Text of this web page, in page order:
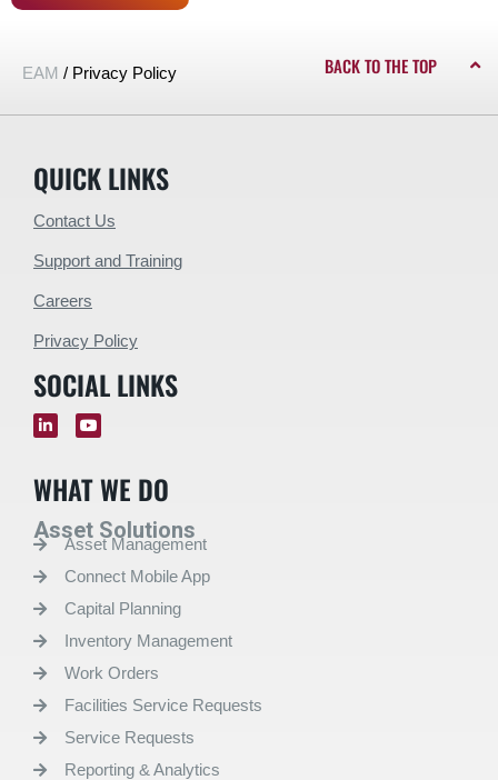
EAM / Privacy Policy BACK TO THE TOP
QUICK LINKS
Contact Us
Support and Training
Careers
Privacy Policy
SOCIAL LINKS
WHAT WE DO
Asset Solutions
Asset Management
Connect Mobile App
Capital Planning
Inventory Management
Work Orders
Facilities Service Requests
Service Requests
Reporting & Analytics